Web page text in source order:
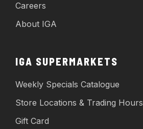
Careers
About IGA
IGA SUPERMARKETS
Weekly Specials Catalogue
Store Locations & Trading Hours
Gift Card